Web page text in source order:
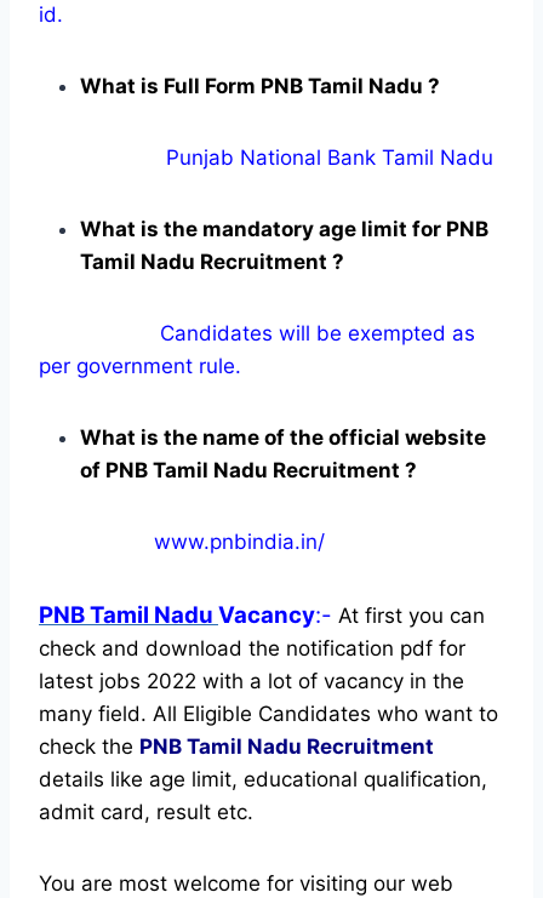
id.
What is Full Form PNB Tamil Nadu ?
Punjab National Bank Tamil Nadu
What is the mandatory age limit for PNB
Tamil Nadu Recruitment ?
Candidates will be exempted as
per government rule.
What is the name of the official website
of PNB Tamil Nadu Recruitment ?
www.pnbindia.in/
PNB Tamil Nadu Vacancy:- At first you can
check and download the notification pdf for
latest jobs 2022 with a lot of vacancy in the
many field. All Eligible Candidates who want to
check the PNB Tamil Nadu Recruitment
details like age limit, educational qualification,
admit card, result etc.
You are most welcome for visiting our web